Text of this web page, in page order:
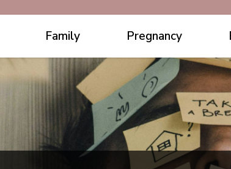
Family Pregnancy